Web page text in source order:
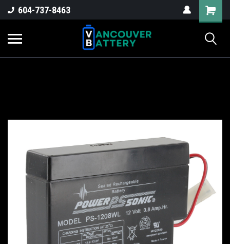
604-737-8463